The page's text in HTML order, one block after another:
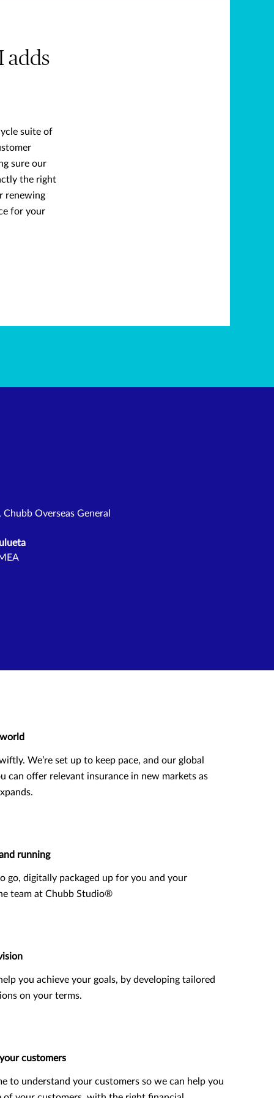
adds
suite of
sure our
the right
renewing
for your
Overseas General
We’re set up to keep pace, and our global
can offer relevant insurance in new markets as
running
go, digitally packaged up for you and your
team at Chubb Studio®
you achieve your goals, by developing tailored
on your terms.
customers
to understand your customers so we can help you